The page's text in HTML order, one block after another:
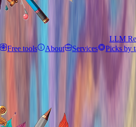
LLM
Free tools About Services Picks by